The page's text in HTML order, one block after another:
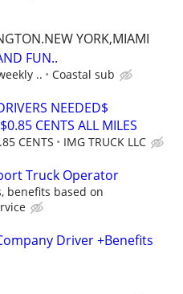
YORK,MIAMI
FUN..
.. Coastal sub
NEEDED$
CENTS ALL MILES
CENTS IMG TRUCK LLC
Truck Operator
benefits based on
Driver +Benefits